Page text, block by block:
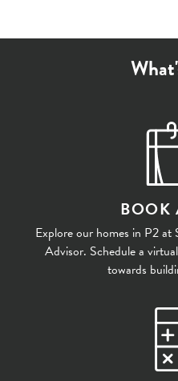
BOOK
Explore our homes in P2
Advisor. Schedule a
towards